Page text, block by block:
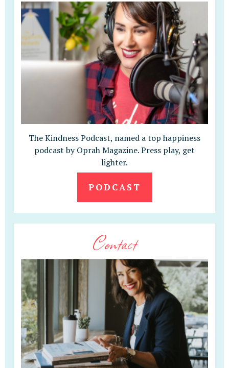
The Kindness Podcast, named a top happiness
podcast by Oprah Magazine. Press play, get
lighter.
PODCAST
Contact